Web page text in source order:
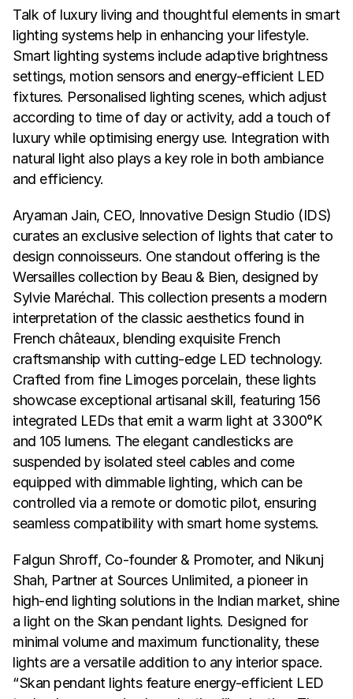
Talk of luxury living and thoughtful elements in smart
lighting systems help in enhancing your lifestyle.
Smart lighting systems include adaptive brightness
settings, motion sensors and energy-efficient LED
fixtures. Personalised lighting scenes, which adjust
according to time of day or activity, add a touch of
luxury while optimising energy use. Integration with
natural light also plays a key role in both ambiance
and efficiency.
Aryaman Jain, CEO, Innovative Design Studio (IDS)
curates an exclusive selection of lights that cater to
design connoisseurs. One standout offering is the
Wersailles collection by Beau & Bien, designed by
Sylvie Maréchal. This collection presents a modern
interpretation of the classic aesthetics found in
French châteaux, blending exquisite French
craftsmanship with cutting-edge LED technology.
Crafted from fine Limoges porcelain, these lights
showcase exceptional artisanal skill, featuring 156
integrated LEDs that emit a warm light at 3300°K
and 105 lumens. The elegant candlesticks are
suspended by isolated steel cables and come
equipped with dimmable lighting, which can be
controlled via a remote or domotic pilot, ensuring
seamless compatibility with smart home systems.
Falgun Shroff, Co-founder & Promoter, and Nikunj
Shah, Partner at Sources Unlimited, a pioneer in
high-end lighting solutions in the Indian market, shine
a light on the Skan pendant lights. Designed for
minimal volume and maximum functionality, these
lights are a versatile addition to any interior space.
“Skan pendant lights feature energy-efficient LED